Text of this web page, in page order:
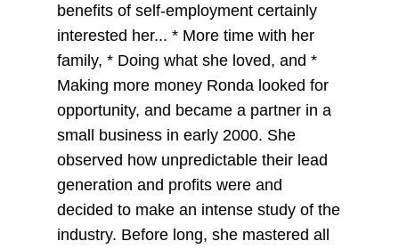
benefits of self-employment certainly
interested her... * More time with her
family, * Doing what she loved, and *
Making more money Ronda looked for
opportunity, and became a partner in a
small business in early 2000. She
observed how unpredictable their lead
generation and profits were and
decided to make an intense study of the
industry. Before long, she mastered all